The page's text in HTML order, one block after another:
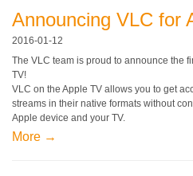
Announcing VLC for
2016-01-12
The VLC team is proud to announce the
TV!
VLC on the Apple TV allows you to get
streams in their native formats without
Apple device and your TV.
More →